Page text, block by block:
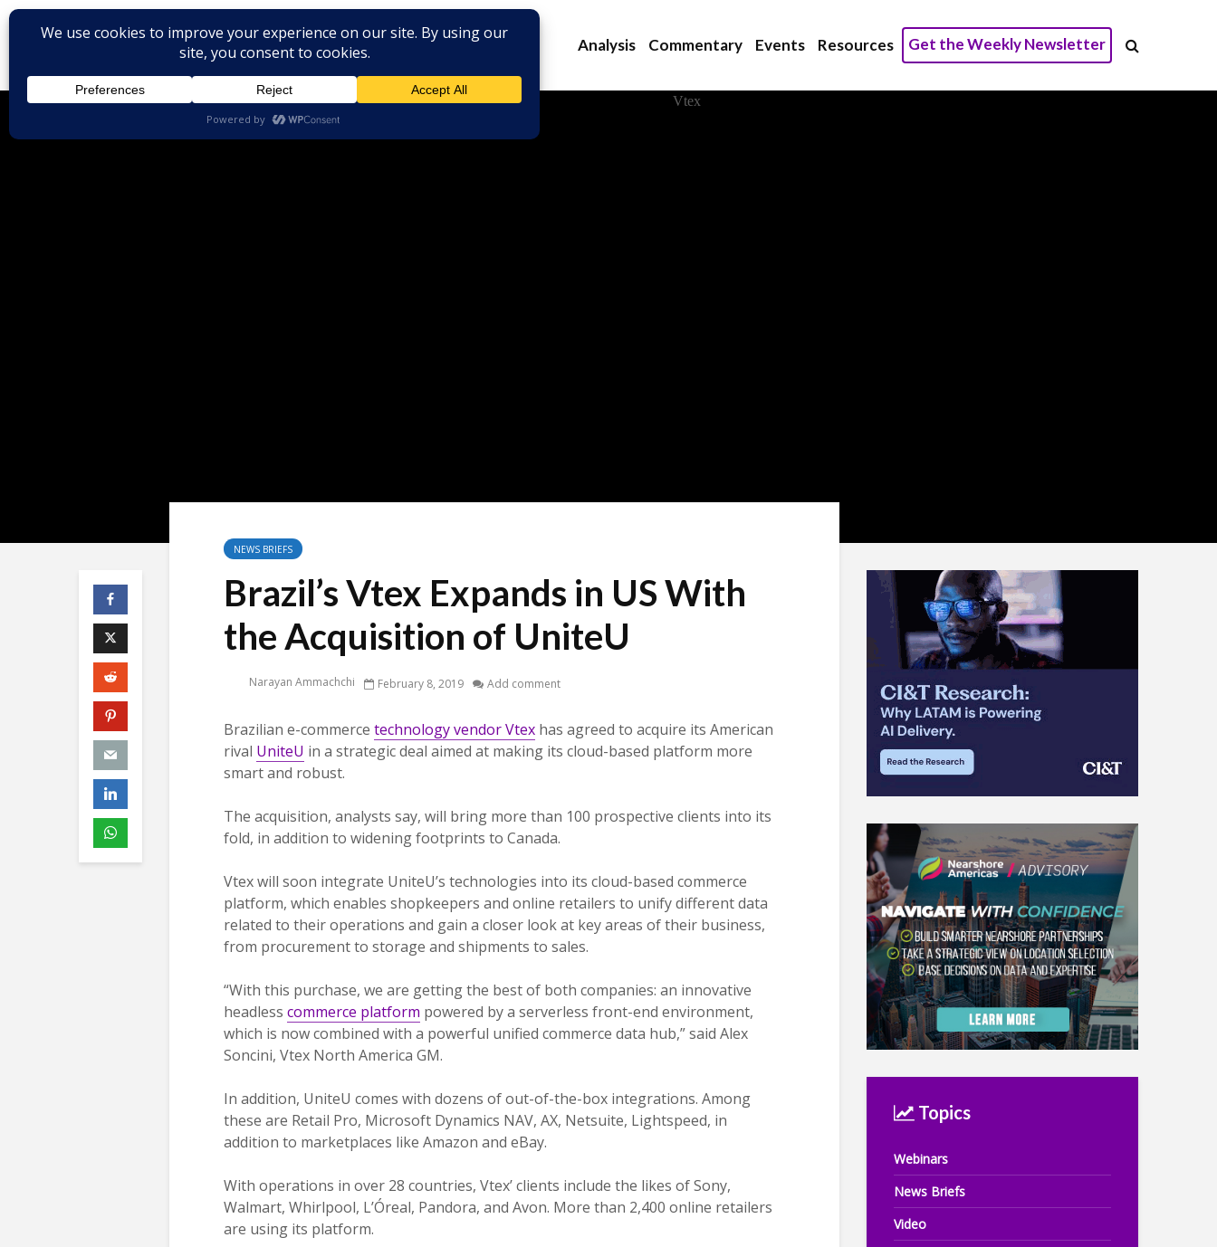
Analysis Commentary Events Resources Get the Weekly Newsletter
NEWS BRIEFS
Brazil’s Vtex Expands in US With
the Acquisition of UniteU
Narayan Ammachchi February 8, 2019 Add comment
Brazilian e-commerce technology vendor Vtex has agreed to acquire its American
rival UniteU in a strategic deal aimed at making its cloud-based platform more
smart and robust.
The acquisition, analysts say, will bring more than 100 prospective clients into its
fold, in addition to widening footprints to Canada.
Vtex will soon integrate UniteU’s technologies into its cloud-based commerce
platform, which enables shopkeepers and online retailers to unify different data
related to their operations and gain a closer look at key areas of their business,
from procurement to storage and shipments to sales.
“With this purchase, we are getting the best of both companies: an innovative
headless commerce platform powered by a serverless front-end environment,
which is now combined with a powerful unified commerce data hub,” said Alex
Soncini, Vtex North America GM.
In addition, UniteU comes with dozens of out-of-the-box integrations. Among
these are Retail Pro, Microsoft Dynamics NAV, AX, Netsuite, Lightspeed, in
addition to marketplaces like Amazon and eBay.
With operations in over 28 countries, Vtex’ clients include the likes of Sony,
Walmart, Whirlpool, L’Óreal, Pandora, and Avon. More than 2,400 online retailers
are using its platform.
Topics
Webinars
News Briefs
Video